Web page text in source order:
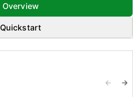
Overview
Quickstart